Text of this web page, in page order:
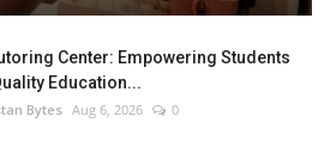
Center: Empowering Students
Education...
Bytes Aug 6, 2026 0